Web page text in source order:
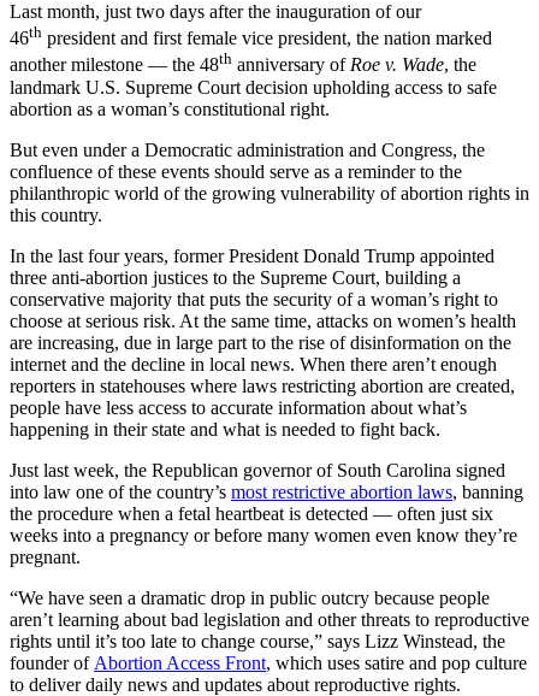
Last month, just two days after the inauguration of our
46th president and first female vice president, the nation marked
another milestone — the 48th anniversary ofRoe v. Wade, the
landmark U.S. Supreme Court decision upholding access to safe
abortion as a woman’s constitutional right.
But even under a Democratic administration and Congress, the
confluence of these events should serve as a reminder to the
philanthropic world of the growing vulnerability of abortion rights in
this country.
In the last four years, former President Donald Trump appointed
three anti-abortion justices to the Supreme Court, building a
conservative majority that puts the security of a woman’s right to
choose at serious risk. At the same time, attacks on women’s health
are increasing, due in large part to the rise of disinformation on the
internet and the decline in local news. When there aren’t enough
reporters in statehouses where laws restricting abortion are created,
people have less access to accurate information about what’s
happening in their state and what is needed to fight back.
Just last week, the Republican governor of South Carolina signed
into law one of the country’s most restrictive abortion laws, banning
the procedure when a fetal heartbeat is detected — often just six
weeks into a pregnancy or before many women even know they’re
pregnant.
“We have seen a dramatic drop in public outcry because people
aren’t learning about bad legislation and other threats to reproductive
rights until it’s too late to change course,” says Lizz Winstead, the
founder of Abortion Access Front, which uses satire and pop culture
to deliver daily news and updates about reproductive rights.